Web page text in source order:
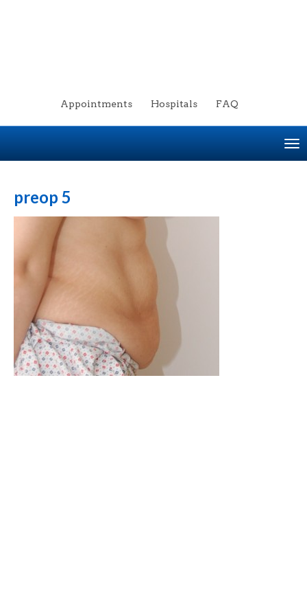
Appointments Hospitals FAQ
preop 5